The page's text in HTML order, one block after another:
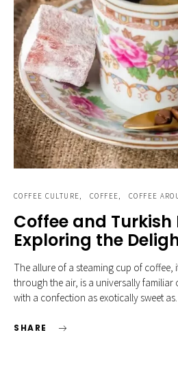
COFFEE CULTURE COFFEE COFFEE
Coffee and Turkish
Exploring the
The allure of a steaming cup of coffee,
through the air, is a universally familiar
with a confection as exotically sweet
SHARE